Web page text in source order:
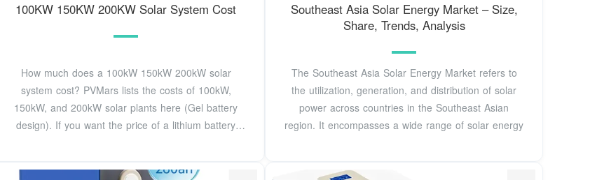
100KW 150KW 200KW Solar System Cost
How much does a 100kW 150kW 200kW solar
system cost? PVMars lists the costs of 100kW,
150kW, and 200kW solar plants here (Gel battery
design). If you want the price of a lithium battery
Southeast Asia Solar Energy Market – Size,
Share, Trends, Analysis
The Southeast Asia Solar Energy Market refers to
the utilization, generation, and distribution of solar
power across countries in the Southeast Asian
region. It encompasses a wide range of solar energy